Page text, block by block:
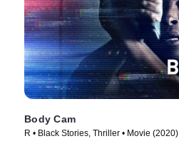
Body Cam
R • Black Stories, Thriller • Movie (2020)